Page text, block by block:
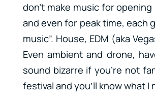
don’t make music for
and even for peak time, each
music”. House, EDM (aka
Even ambient and drone,
sound bizarre if you’re not
festival and you’ll know what I